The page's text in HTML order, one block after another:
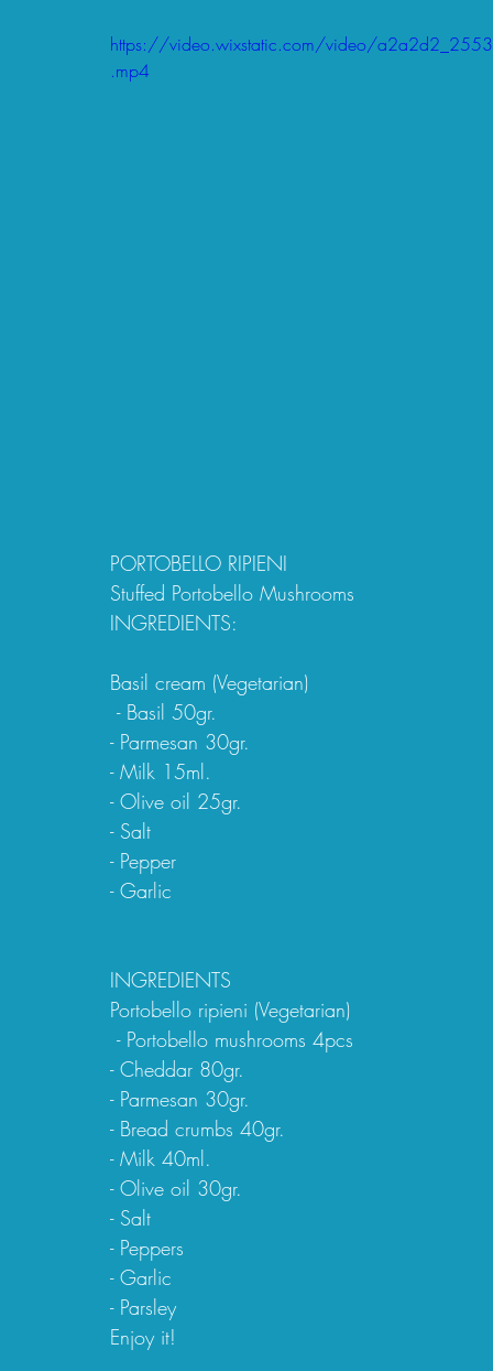
https://video.wixstatic.com/video/
.mp4
PORTOBELLO RIPIENI
Stuffed Portobello Mushrooms
INGREDIENTS:
Basil cream (Vegetarian)
- Basil 50gr.
- Parmesan 30gr.
- Milk 15ml.
- Olive oil 25gr.
- Salt
- Pepper
- Garlic
INGREDIENTS
Portobello ripieni (Vegetarian)
- Portobello mushrooms 4pcs
- Cheddar 80gr.
- Parmesan 30gr.
- Bread crumbs 40gr.
- Milk 40ml.
- Olive oil 30gr.
- Salt
- Peppers
- Garlic
- Parsley
Enjoy it!